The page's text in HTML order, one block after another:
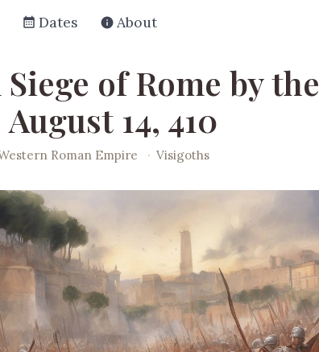
Dates About
of Rome by the
14, 410
Roman Empire · Visigoths